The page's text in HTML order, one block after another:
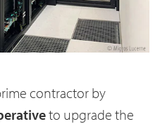
contractor by
to upgrade the